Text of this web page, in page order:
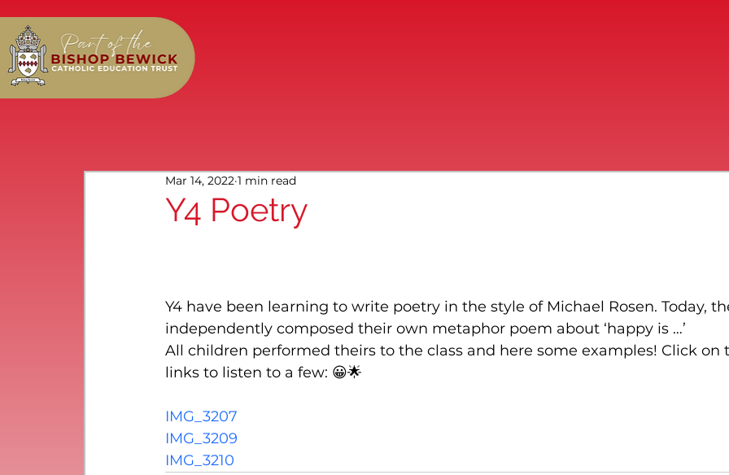
Y4 Poetry
Mar 14, 2022 1 min read
Y4 have been learning to write poetry in the style of Michael Rosen. Today,
independently composed their own metaphor poem about ‘happy is …’
All children performed theirs to the class and here some examples! Click on
links to listen to a few: 😀🌟
IMG_3207
IMG_3209
IMG_3210